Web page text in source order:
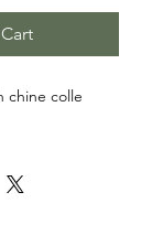
chine colle